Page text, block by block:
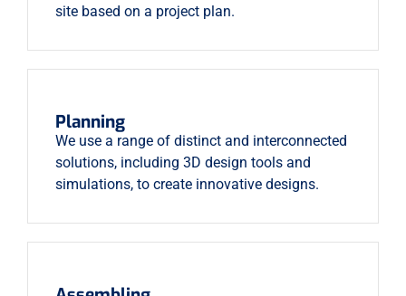
site based on a project plan.
Planning
We use a range of distinct and interconnected
solutions, including 3D design tools and
simulations, to create innovative designs.